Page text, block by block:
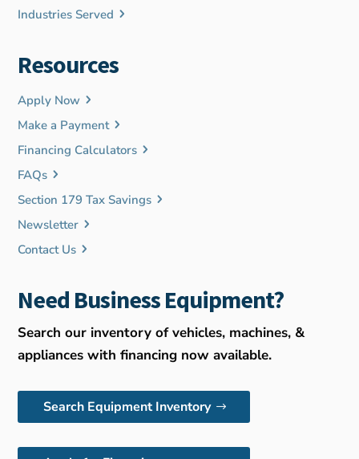
Industries Served
Resources
Apply Now
Make a Payment
Financing Calculators
FAQs
Section 179 Tax Savings
Newsletter
Contact Us
Need Business Equipment?
Search our inventory of vehicles, machines, &
appliances with financing now available.
Search Equipment Inventory